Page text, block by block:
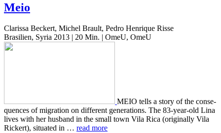
Meio
Clarissa Beckert, Michel Brault, Pedro Henrique Risse
Brasilien, Syria 2013 | 20 Min. | OmeU, OmeU
MEIO tells a story of the con­se­
quences of migra­tion on dif­fer­ent gen­er­a­tions. The 83-year-old Lina
lives with her hus­band in the small town Vila Rica (orig­i­nal­ly Vila
Rick­ert), sit­u­at­ed in … read more